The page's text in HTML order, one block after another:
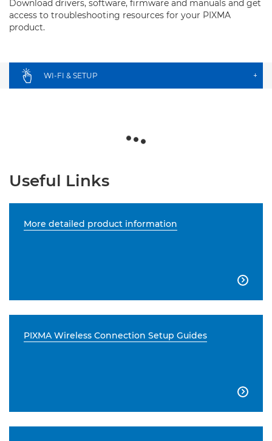
Download drivers, software, firmware and manuals and get
access to troubleshooting resources for your PIXMA
product.
WI-FI & SETUP +
Useful Links
More detailed product information

PIXMA Wireless Connection Setup Guides
